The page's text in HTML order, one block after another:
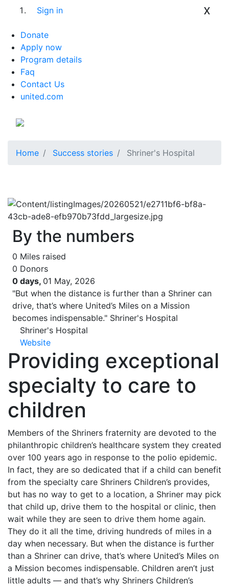
Sign in x
Donate
Apply now
Program details
Faq
Contact Us
united.com
Home Success stories Shriner's Hospital
Previous
By the numbers
0 Miles raised
0 Donors
0 days, 01 May, 2026
"But when the distance is further than a Shriner can
drive, that’s where United’s Miles on a Mission
becomes indispensable." Shriner's Hospital
Shriner's Hospital
Website
Providing exceptional
specialty to care to
children
Members of the Shriners fraternity are devoted to the
philanthropic children’s healthcare system they created
over 100 years ago in response to the polio epidemic.
In fact, they are so dedicated that if a child can benefit
from the specialty care Shriners Children’s provides,
but has no way to get to a location, a Shriner may pick
that child up, drive them to the hospital or clinic, then
wait while they are seen to drive them home again.
They do it all the time, driving hundreds of miles in a
day when necessary. But when the distance is further
than a Shriner can drive, that’s where United’s Miles on
a Mission becomes indispensable. Children aren’t just
little adults — and that’s why Shriners Children’s